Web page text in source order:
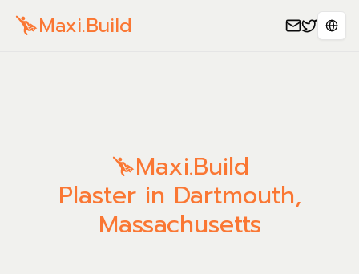
Maxi.Build
Maxi.Build
Plaster in Dartmouth,
Massachusetts